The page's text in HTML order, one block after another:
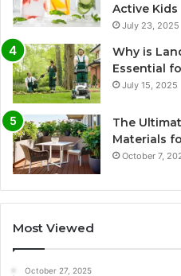
Active Kids
July 23, 2025
Why is
Essential
July 15, 2025
The
Materials
October 7,
Most Viewed
October 27, 2025